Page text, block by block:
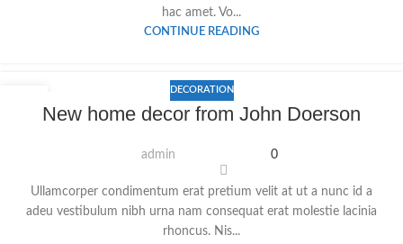
hac amet. Vo...
CONTINUE READING
DECORATION
New home decor from John Doerson
admin 0
Ullamcorper condimentum erat pretium velit at ut a nunc id a
adeu vestibulum nibh urna nam consequat erat molestie lacinia
rhoncus. Nis...